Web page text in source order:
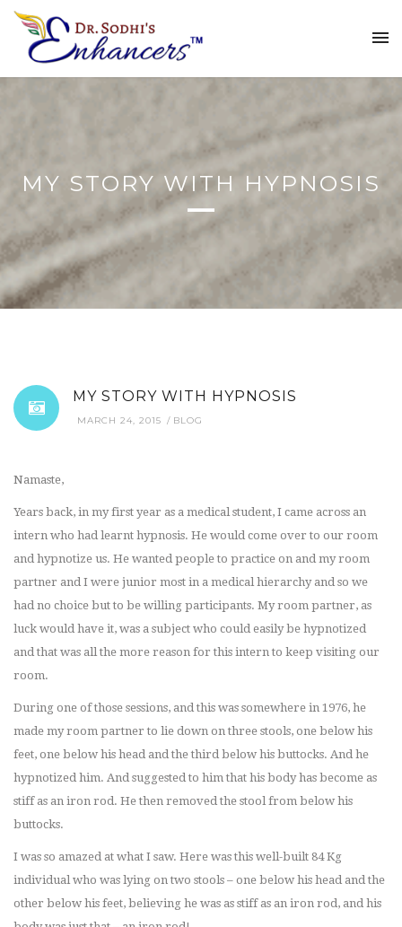
MY STORY WITH HYPNOSIS
MY STORY WITH HYPNOSIS
MARCH 24, 2015 BLOG
Namaste,
Years back, in my first year as a medical student, I came across an
intern who had learnt hypnosis. He would come over to our room
and hypnotize us. He wanted people to practice on and my room
partner and I were junior most in a medical hierarchy and so we
had no choice but to be willing participants. My room partner, as
luck would have it, was a subject who could easily be hypnotized
and that was all the more reason for this intern to keep visiting our
room.
During one of those sessions, and this was somewhere in 1976, he
made my room partner to lie down on three stools, one below his
feet, one below his head and the third below his buttocks. And he
hypnotized him. And suggested to him that his body has become as
stiff as an iron rod. He then removed the stool from below his
buttocks.
I was so amazed at what I saw. Here was this well-built 84 Kg
individual who was lying on two stools – one below his head and the
other below his feet, believing he was as stiff as an iron rod, and his